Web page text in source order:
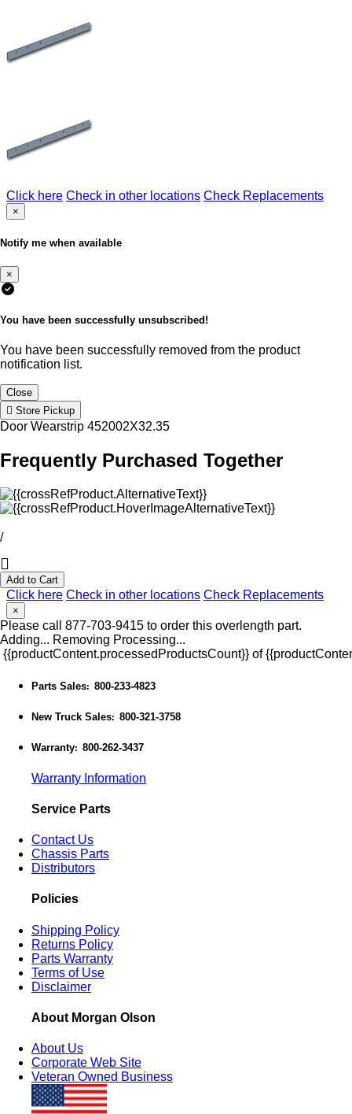
Click here Check in other locations Check Replacements
×
Notify me when available
×
You have been successfully unsubscribed!
You have been successfully removed from the product
notification list.
Close
Store Pickup
Door Wearstrip 452002X32.35
Frequently Purchased Together
/
Add to Cart
Click here Check in other locations Check Replacements
×
Please call 877-703-9415 to order this overlength part.
Adding... Removing Processing...
{{productContent.processedProductsCount}} of
Parts Sales: 800-233-4823
New Truck Sales: 800-321-3758
Warranty: 800-262-3437
Warranty Information
Service Parts
Contact Us
Chassis Parts
Distributors
Policies
Shipping Policy
Returns Policy
Parts Warranty
Terms of Use
Disclaimer
About Morgan Olson
About Us
Corporate Web Site
Veteran Owned Business